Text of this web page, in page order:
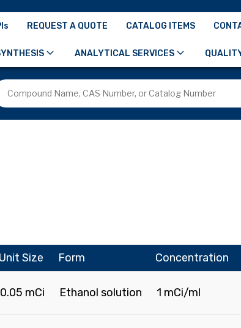
REQUEST A QUOTE CATALOG ITEMS
ANALYTICAL SERVICES
Unit Size Form Concentration
0.05 mCi Ethanol solution 1 mCi/ml